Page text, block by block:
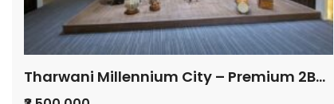
Tharwani Millennium City – Premium 2BHK Flats for Sale